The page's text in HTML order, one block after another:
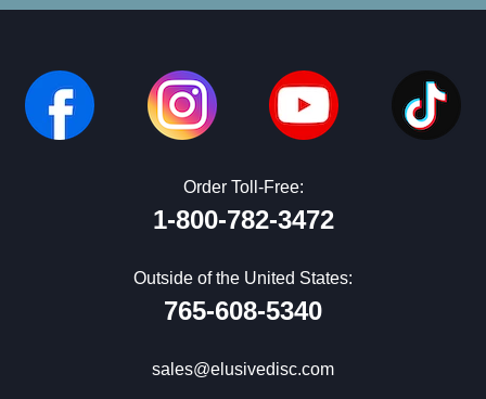
Order Toll-Free:
1-800-782-3472
Outside of the United States:
765-608-5340
sales@elusivedisc.com